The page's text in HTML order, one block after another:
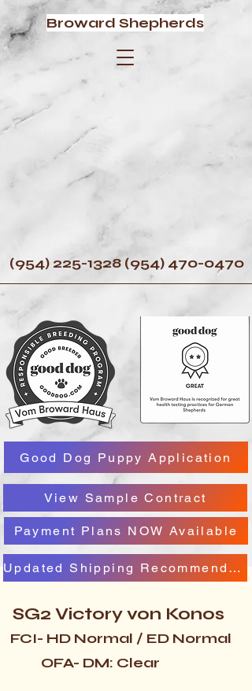
(954) 225-1328 (954) 470-0470
Broward Shepherds
Good Dog Puppy Application
View Sample Contract
Payment Plans NOW Available
Updated Shipping Recommendation
SG2 Victory von Konos
FCI- HD Normal / ED Normal
OFA- DM: Clear